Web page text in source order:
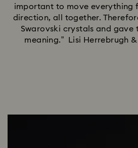
important to move everything
direction, all together.
Swarovski crystals and gave
meaning.” Lisi Herrebrugh